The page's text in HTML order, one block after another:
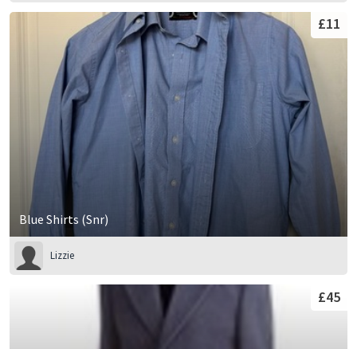
Blue Shirts (Snr)
£11
Lizzie
£45